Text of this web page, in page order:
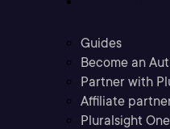
Guides
Become an
Partner with
Affiliate
Pluralsight One